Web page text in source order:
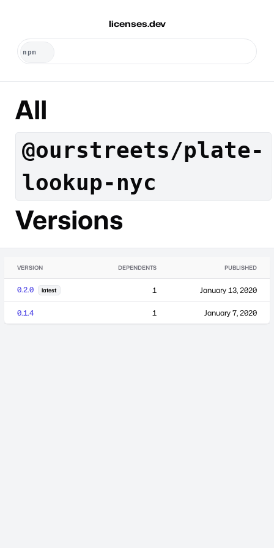
licenses.dev
All
@ourstreets/plate-
lookup-nyc
Versions
VERSION DEPENDENTS PUBLISHED
0.2.0 latest 1 January 13, 2020
0.1.4 1 January 7, 2020